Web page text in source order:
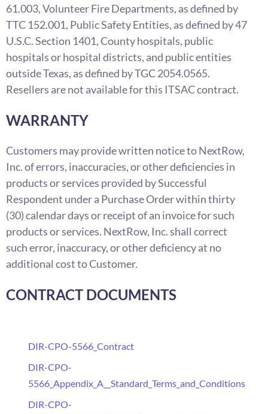
61.003, Volunteer Fire Departments, as defined by
TTC 152.001, Public Safety Entities, as defined by 47
U.S.C. Section 1401, County hospitals, public
hospitals or hospital districts, and public entities
outside Texas, as defined by TGC 2054.0565.
Resellers are not available for this ITSAC contract.
WARRANTY
Customers may provide written notice to NextRow,
Inc. of errors, inaccuracies, or other deficiencies in
products or services provided by Successful
Respondent under a Purchase Order within thirty
(30) calendar days or receipt of an invoice for such
products or services. NextRow, Inc. shall correct
such error, inaccuracy, or other deficiency at no
additional cost to Customer.
CONTRACT DOCUMENTS
DIR-CPO-5566_Contract
DIR-CPO-
5566_Appendix_A__Standard_Terms_and_Conditions
DIR-CPO-